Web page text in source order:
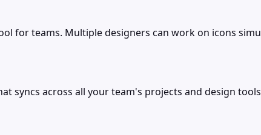
for teams. Multiple designers can work on icons
syncs across all your team's projects and design